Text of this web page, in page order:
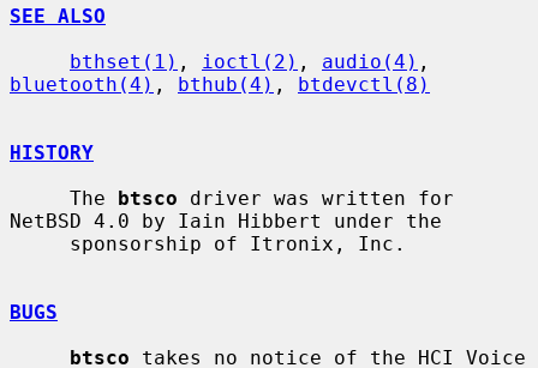
SEE ALSO
bthset(1) , ioctl(2) , audio(4)
bluetooth(4) , bthub(4) , btdevctl(8)
HISTORY
     The
btsco driver was written for
NetBSD 4.0 by Iain Hibbert under the
BUGS
btsco takes no notice of the HCI Voice